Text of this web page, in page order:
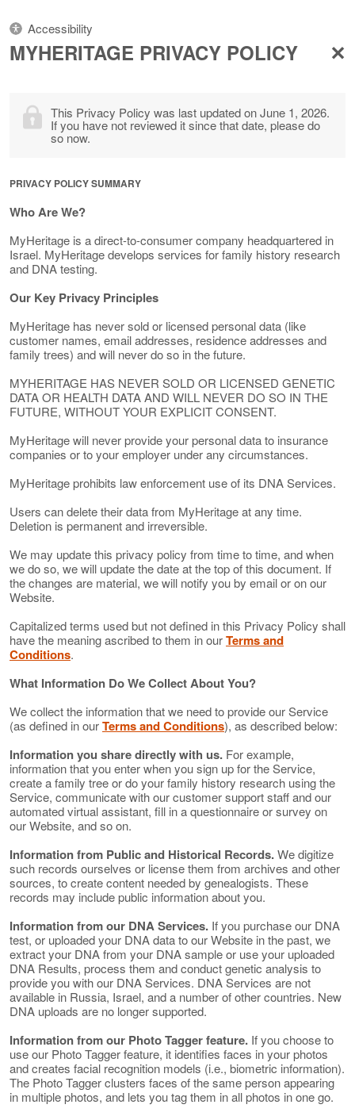
Accessibility
MYHERITAGE PRIVACY POLICY
This Privacy Policy was last updated on June 1, 2026.
If you have not reviewed it since that date, please do
so now.
PRIVACY POLICY SUMMARY
Who Are We?
MyHeritage is a direct-to-consumer company headquartered in
Israel. MyHeritage develops services for family history research
and DNA testing.
Our Key Privacy Principles
MyHeritage has never sold or licensed personal data (like
customer names, email addresses, residence addresses and
family trees) and will never do so in the future.
MYHERITAGE HAS NEVER SOLD OR LICENSED GENETIC
DATA OR HEALTH DATA AND WILL NEVER DO SO IN THE
FUTURE, WITHOUT YOUR EXPLICIT CONSENT.
MyHeritage will never provide your personal data to insurance
companies or to your employer under any circumstances.
MyHeritage prohibits law enforcement use of its DNA Services.
Users can delete their data from MyHeritage at any time.
Deletion is permanent and irreversible.
We may update this privacy policy from time to time, and when
we do so, we will update the date at the top of this document. If
the changes are material, we will notify you by email or on our
Website.
Capitalized terms used but not defined in this Privacy Policy shall
have the meaning ascribed to them in ourTerms and
Conditions.
What Information Do We Collect About You?
We collect the information that we need to provide our Service
(as defined in ourTerms and Conditions), as described below:
Information you share directly with us. For example,
information that you enter when you sign up for the Service,
create a family tree or do your family history research using the
Service, communicate with our customer support staff and our
automated virtual assistant, fill in a questionnaire or survey on
our Website, and so on.
Information from Public and Historical Records.We digitize
such records ourselves or license them from archives and other
sources, to create content needed by genealogists. These
records may include public information about you.
Information from our DNA Services. If you purchase our DNA
test, or uploaded your DNA data to our Website in the past, we
extract your DNA from your DNA sample or use your uploaded
DNA Results, process them and conduct genetic analysis to
provide you with our DNA Services. DNA Services are not
available in Russia, Israel, and a number of other countries. New
DNA uploads are no longer supported.
Information from our Photo Tagger feature. If you choose to
use our Photo Tagger feature, it identifies faces in your photos
and creates facial recognition models (i.e., biometric information).
The Photo Tagger clusters faces of the same person appearing
in multiple photos, and lets you tag them in all photos in one go.